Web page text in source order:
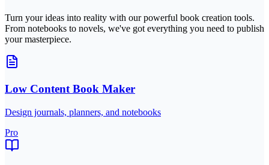
Turn your ideas into reality with our powerful book creation tools.
From notebooks to novels, we've got everything you need to publish
your masterpiece.
Low Content Book Maker
Design journals, planners, and notebooks
Pro